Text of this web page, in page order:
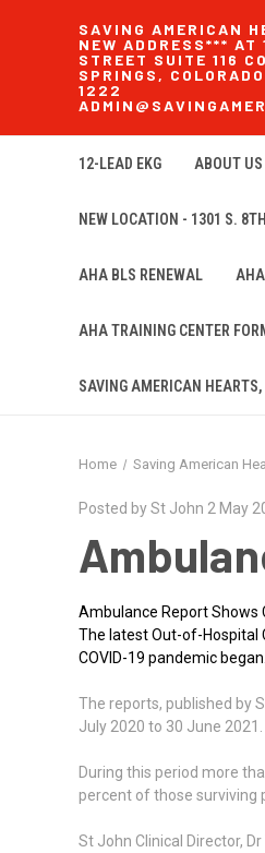
SAVING AMERICAN
NEW ADDRESS*** AT
STREET SUITE 116
SPRINGS,
1222
12-LEAD EKG ABOUT US
NEW LOCATION - 1301 S.
AHA BLS RENEWAL
AHA TRAINING CENTER
SAVING AMERICAN
Home Saving American
Posted by St John 2 May
Ambulance Report Shows
The latest Out-of-Hospital
COVID-19 pandemic began.
The reports, published by
July 2020 to 30 June 2021.
During this period more
percent of those surviving
St John Clinical Director,